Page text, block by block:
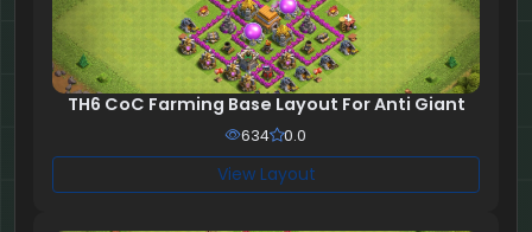
TH6 CoC Farming Base Layout For Anti Giant
634 0.0
View Layout